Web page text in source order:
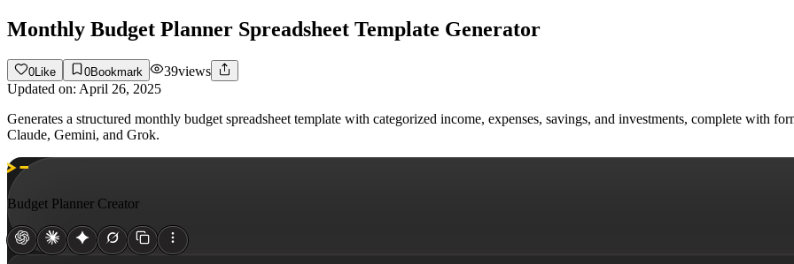
Monthly Budget Planner Spreadsheet Template Generator
0 Like 0Bookmark 39views
Updated on: April 26, 2025
Generates a structured monthly budget spreadsheet template with categorized income, expenses, savings, and investments, complete with
Claude, Gemini, and Grok.
Budget Planner Creator